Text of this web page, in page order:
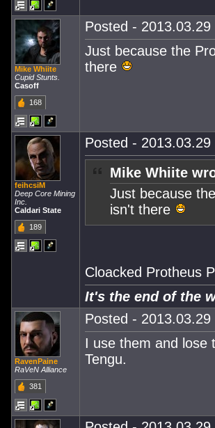
Mike Whiite
Cupid Stunts.
Casoff
168
Posted -
Just because the
there
feihcsiM
Deep Core Mining
Inc.
Caldari State
189
Posted -
Mike Whiite
Just because
isn't there
Cloacked Protheus
It's the end of the
RavenPaine
RaVeN Alliance
381
Posted -
I use them and lose
Tengu.